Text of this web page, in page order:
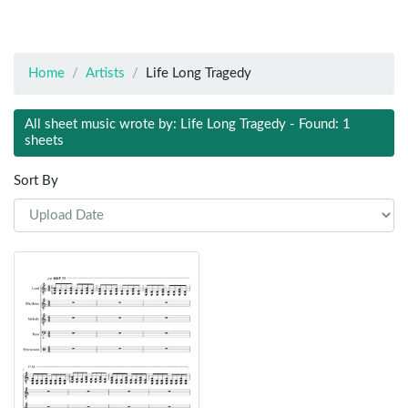
Home Artists Life Long Tragedy
All sheet music wrote by: Life Long Tragedy - Found: 1
sheets
Sort By